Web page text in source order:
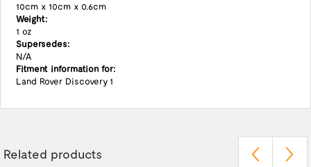
10cm x 10cm x 0.6cm
Weight:
1 oz
Supersedes:
N/A
Fitment information for:
Land Rover Discovery 1
Related products